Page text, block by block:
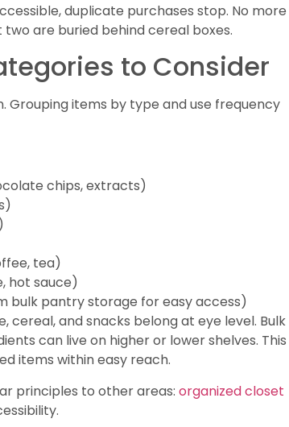
duplicate purchases stop. No more
are buried behind cereal boxes.
to Consider
items by type and use frequency
chips, extracts)
tea)
hot sauce)
bulk pantry storage for easy access)
cereal, and snacks belong at eye level. Bulk
can live on higher or lower shelves. This
items within easy reach.
principles to other areas: organized closet